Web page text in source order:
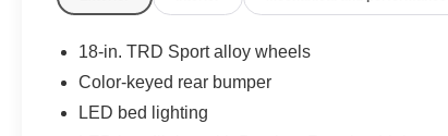
18-in. TRD Sport alloy wheels
Color-keyed rear bumper
LED bed lighting